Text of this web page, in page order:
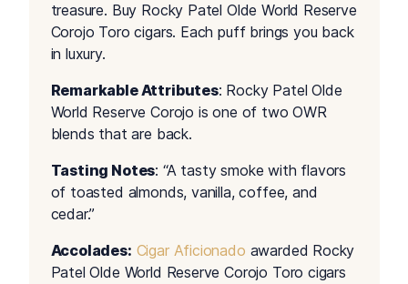
treasure. Buy Rocky Patel Olde World Reserve
Corojo Toro cigars. Each puff brings you back
in luxury.
Remarkable Attributes: Rocky Patel Olde
World Reserve Corojo is one of two OWR
blends that are back.
Tasting Notes: “A tasty smoke with flavors
of toasted almonds, vanilla, coffee, and
cedar.”
Accolades: Cigar Aficionado awarded Rocky
Patel Olde World Reserve Corojo Toro cigars